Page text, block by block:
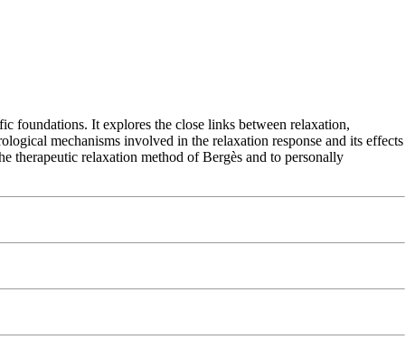
foundations. It explores the close links between relaxation,
mechanisms involved in the relaxation response and its effects
therapeutic relaxation method of Bergès and to personally